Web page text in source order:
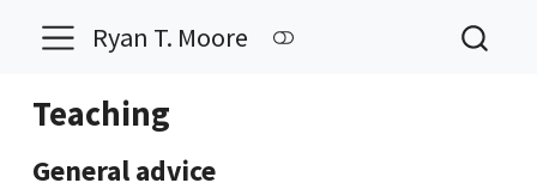
Ryan T. Moore
Teaching
General advice